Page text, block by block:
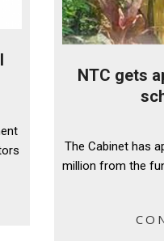
NTC gets
11
The Cabinet has
million from the